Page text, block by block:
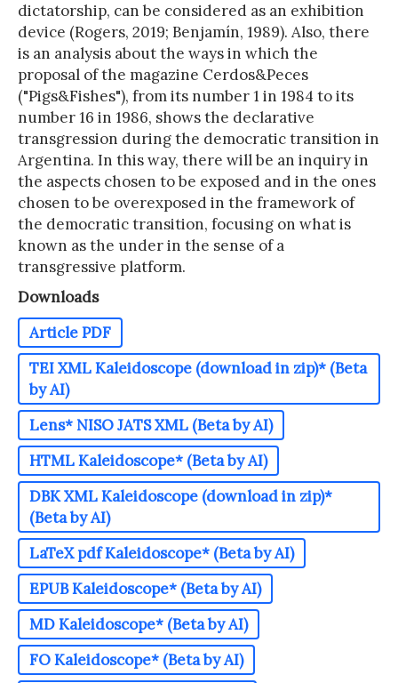
dictatorship, can be considered as an exhibition
device (Rogers, 2019; Benjamín, 1989). Also, there
is an analysis about the ways in which the
proposal of the magazine Cerdos&Peces
("Pigs&Fishes"), from its number 1 in 1984 to its
number 16 in 1986, shows the declarative
transgression during the democratic transition in
Argentina. In this way, there will be an inquiry in
the aspects chosen to be exposed and in the ones
chosen to be overexposed in the framework of
the democratic transition, focusing on what is
known as the under in the sense of a
transgressive platform.
Downloads
Article PDF
TEI XML Kaleidoscope (download in zip)* (Beta
by AI)
Lens* NISO JATS XML (Beta by AI)
HTML Kaleidoscope* (Beta by AI)
DBK XML Kaleidoscope (download in zip)*
(Beta by AI)
LaTeX pdf Kaleidoscope* (Beta by AI)
EPUB Kaleidoscope* (Beta by AI)
MD Kaleidoscope* (Beta by AI)
FO Kaleidoscope* (Beta by AI)